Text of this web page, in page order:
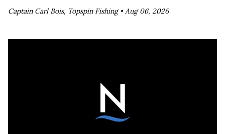
Captain Carl Bois, Topspin Fishing •Aug 06, 2026